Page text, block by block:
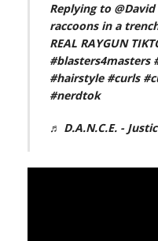
Replying to
raccoons in a
REAL RAYGUN
#blasters4masters
#hairstyle #curls
#nerdtok
♬ D.A.N.C.E. -